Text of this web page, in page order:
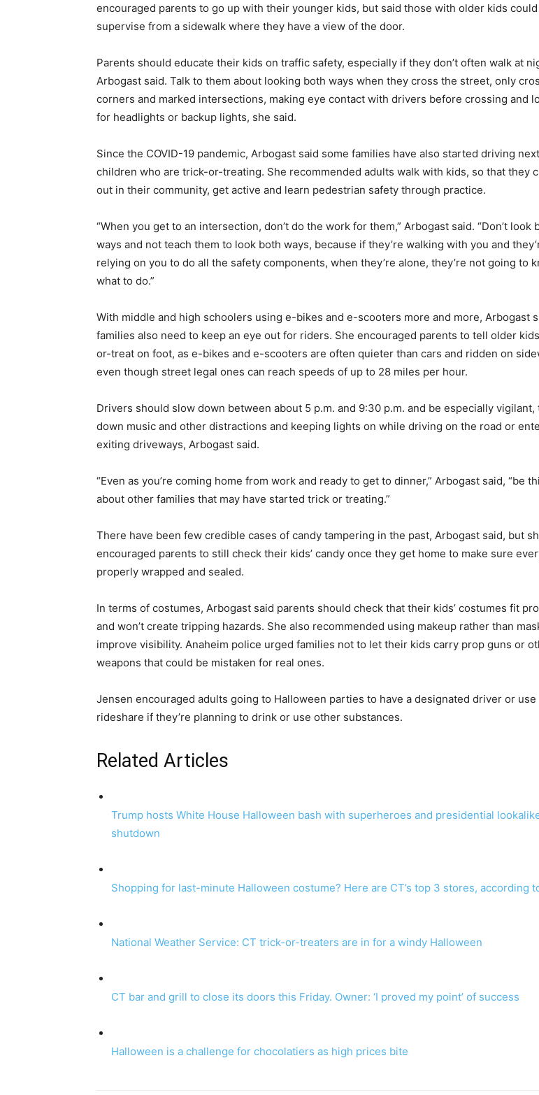
encouraged parents to go up with their younger kids, but said those with older kids could
supervise from a sidewalk where they have a view of the door.
Parents should educate their kids on traffic safety, especially if they don’t often walk at
Arbogast said. Talk to them about looking both ways when they cross the street, only
corners and marked intersections, making eye contact with drivers before crossing and
for headlights or backup lights, she said.
Since the COVID-19 pandemic, Arbogast said some families have also started driving
children who are trick-or-treating. She recommended adults walk with kids, so that they
out in their community, get active and learn pedestrian safety through practice.
“When you get to an intersection, don’t do the work for them,” Arbogast said. “Don’t look
ways and not teach them to look both ways, because if they’re walking with you and
relying on you to do all the safety components, when they’re alone, they’re not going to
what to do.”
With middle and high schoolers using e-bikes and e-scooters more and more, Arbogast
families also need to keep an eye out for riders. She encouraged parents to tell older
or-treat on foot, as e-bikes and e-scooters are often quieter than cars and ridden on
even though street legal ones can reach speeds of up to 28 miles per hour.
Drivers should slow down between about 5 p.m. and 9:30 p.m. and be especially vigilant,
down music and other distractions and keeping lights on while driving on the road or
exiting driveways, Arbogast said.
“Even as you’re coming home from work and ready to get to dinner,” Arbogast said, “be
about other families that may have started trick or treating.”
There have been few credible cases of candy tampering in the past, Arbogast said, but
encouraged parents to still check their kids’ candy once they get home to make sure
properly wrapped and sealed.
In terms of costumes, Arbogast said parents should check that their kids’ costumes fit
and won’t create tripping hazards. She also recommended using makeup rather than
improve visibility. Anaheim police urged families not to let their kids carry prop guns or
weapons that could be mistaken for real ones.
Jensen encouraged adults going to Halloween parties to have a designated driver or use
rideshare if they’re planning to drink or use other substances.
Related Articles
Trump hosts White House Halloween bash with superheroes and presidential
shutdown
Shopping for last-minute Halloween costume? Here are CT’s top 3 stores, according
National Weather Service: CT trick-or-treaters are in for a windy Halloween
CT bar and grill to close its doors this Friday. Owner: ‘I proved my point’ of success
Halloween is a challenge for chocolatiers as high prices bite